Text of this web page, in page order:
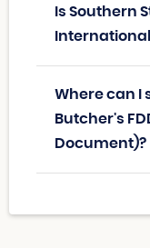
Is Southern
Where can I
Butcher's
Document)?